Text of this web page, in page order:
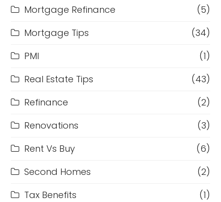
Mortgage Refinance
(5)
Mortgage Tips
(34)
PMI
(1)
Real Estate Tips
(43)
Refinance
(2)
Renovations
(3)
Rent Vs Buy
(6)
Second Homes
(2)
Tax Benefits
(1)